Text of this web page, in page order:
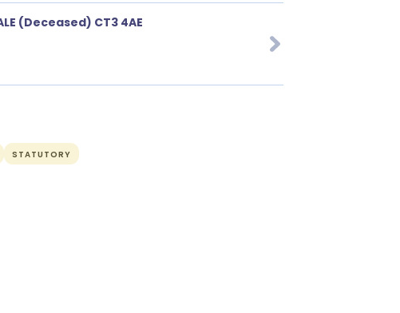
(Deceased) CT3 4AE
STATUTORY